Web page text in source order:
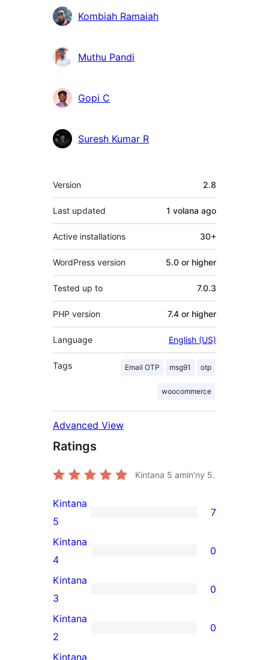
Kombiah Ramaiah
Muthu Pandi
Gopi C
Suresh Kumar R
Meta
Version 2.8
Last updated 1 volana ago
Active installations 30+
WordPress version 5.0 or higher
Tested up to 7.0.3
PHP version 7.4 or higher
Language English (US)
Tags Email OTP msg91 otp
woocommerce
Advanced View
Ratings
Kintana 5 amin'ny 5.
7
5-
star
reviews
Kintana
5
7
0
4-
star
reviews
Kintana
4
0
0
3-
star
reviews
Kintana
3
0
0
2-
Kintana
2
0
Kintana